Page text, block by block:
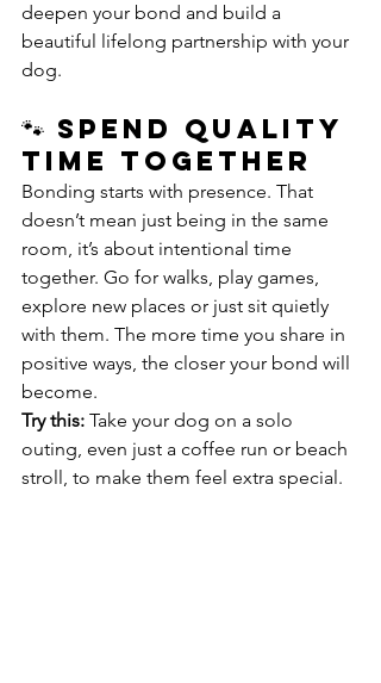
deepen your bond and build a
beautiful lifelong partnership with your
dog.
🐾 Spend Quality
Time Together
Bonding starts with presence. That
doesn’t mean just being in the same
room, it’s about intentional time
together. Go for walks, play games,
explore new places or just sit quietly
with them. The more time you share in
positive ways, the closer your bond will
become.
Try this: Take your dog on a solo
outing, even just a coffee run or beach
stroll, to make them feel extra special.